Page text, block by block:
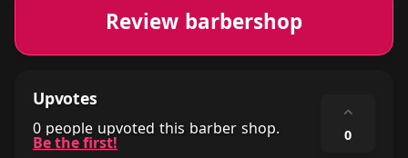
Review barbershop
Upvotes
0 people upvoted this barber shop.
Be the first!
⌃
0